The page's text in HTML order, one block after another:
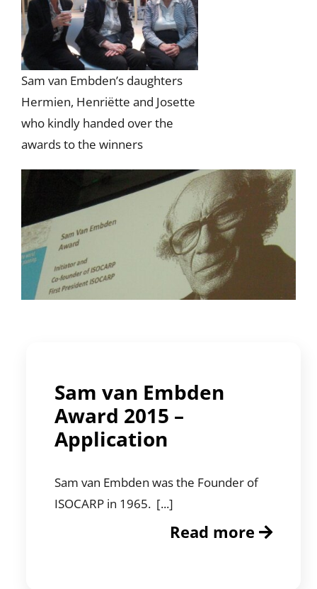
Sam van Embden’s daughters
Hermien, Henriëtte and Josette
who kindly handed over the
awards to the winners
Sam van Embden
Award 2015 –
Application
Sam van Embden was the Founder of
ISOCARP in 1965. [...]
Read more